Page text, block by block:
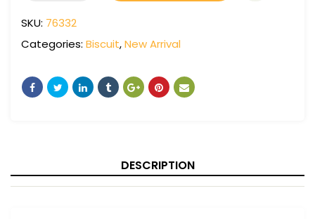
SKU: 76332
Categories: Biscuit,New Arrival
DESCRIPTION